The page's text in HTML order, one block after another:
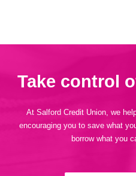
Take control
At Salford Credit Union, we
encouraging you to save what
borrow what you